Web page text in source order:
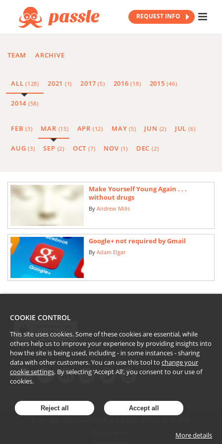
REQUEST INFO
TEAM ARCHIVE
ALL(128) 2021 (1) 2017(5) 2016(18) 2015(46)
2014 (58)
FEB(3) MAR (15) APR (12) MAY(5) JUN (2) JUL(6)
AUG(3) SEP (2) OCT(7) NOV (1) DEC (2)
Make Yourself Young Again . . .
without drugs
By Andrew Mills
Google+ not required by Gmail
By Adam Elgar
COOKIE CONTROL
This site uses cookies. Some of these cookies are essential, while
others help us to improve your experience by providing insights into
how the site is being used, including - in some instances - sharing
data with other customers. You can use this tool to change your
cookie settings. By selecting ‘Accept All’, you consent to our use of
cookies.
Reject all Accept all
More details